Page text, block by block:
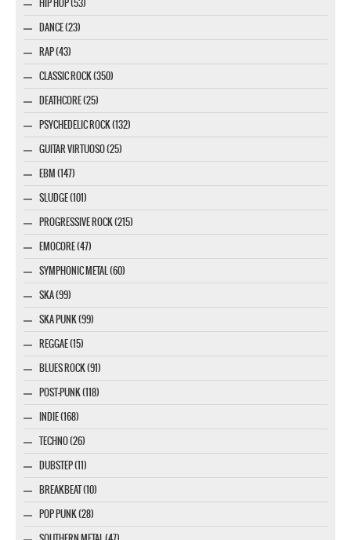
HIP HOP (53)
DANCE (23)
RAP (43)
CLASSIC ROCK (350)
DEATHCORE (25)
PSYCHEDELIC ROCK (132)
GUITAR VIRTUOSO (25)
EBM (147)
SLUDGE (101)
PROGRESSIVE ROCK (215)
EMOCORE (47)
SYMPHONIC METAL (60)
SKA (99)
SKA PUNK (99)
REGGAE (15)
BLUES ROCK (91)
POST-PUNK (118)
INDIE (168)
TECHNO (26)
DUBSTEP (11)
BREAKBEAT (10)
POP PUNK (28)